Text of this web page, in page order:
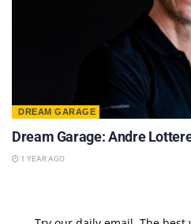
DREAM GARAGE
Dream Garage: Andre
1 YEAR AGO